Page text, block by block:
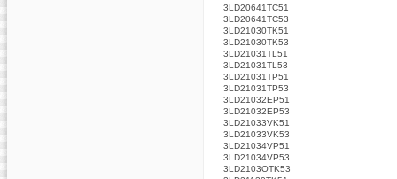
3LD20641TC51
3LD20641TC53
3LD21030TK51
3LD21030TK53
3LD21031TL51
3LD21031TL53
3LD21031TP51
3LD21031TP53
3LD21032EP51
3LD21032EP53
3LD21033VK51
3LD21033VK53
3LD21034VP51
3LD21034VP53
3LD2103OTK53